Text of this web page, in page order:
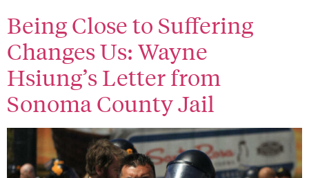
Being Close to Suffering
Changes Us: Wayne
Hsiung’s Letter from
Sonoma County Jail